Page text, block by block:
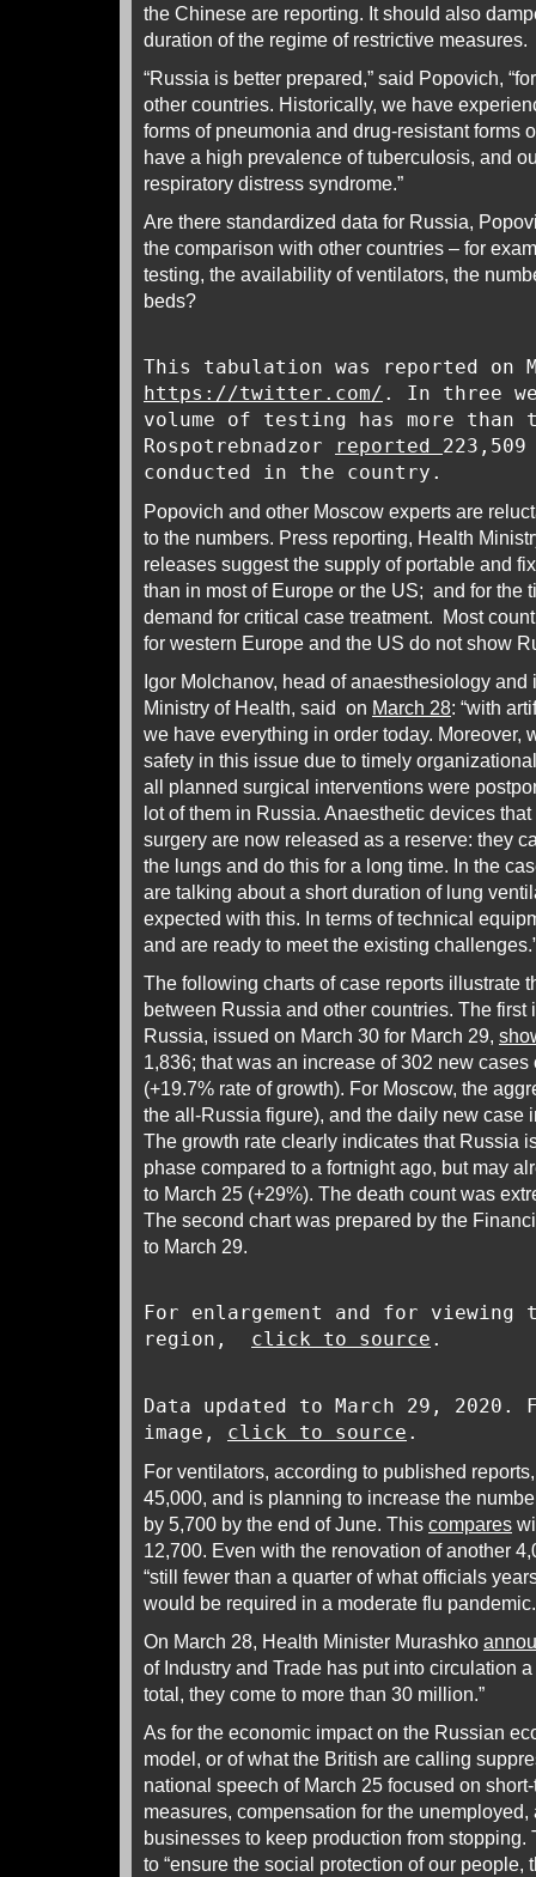
the Chinese are reporting. It should also
duration of the regime of restrictive measures.
“Russia is better prepared,” said Popovich,
other countries. Historically, we have
forms of pneumonia and drug-resistant forms
have a high prevalence of tuberculosis, and
respiratory distress syndrome.”
Are there standardized data for Russia,
the comparison with other countries – for
testing, the availability of ventilators, the
beds?
This tabulation was reported on
https://twitter.com/ . In three
volume of testing has more than
Rospotrebnadzor
reported
conducted in the country.
Popovich and other Moscow experts are
to the numbers. Press reporting, Health
releases suggest the supply of portable and
than in most of Europe or the US; and for the
demand for critical case treatment. Most
for western Europe and the US do not show
Igor Molchanov, head of anaesthesiology and
Ministry of Health, said on March 28: “with
we have everything in order today. Moreover,
safety in this issue due to timely
all planned surgical interventions were
lot of them in Russia. Anaesthetic devices
surgery are now released as a reserve: they
the lungs and do this for a long time. In the
are talking about a short duration of lung
expected with this. In terms of technical
and are ready to meet the existing
The following charts of case reports illustrate
between Russia and other countries. The first
Russia, issued on March 30 for March 29,
1,836; that was an increase of 302 new cases
(+19.7% rate of growth). For Moscow, the
the all-Russia figure), and the daily new case
The growth rate clearly indicates that Russia
phase compared to a fortnight ago, but may
to March 25 (+29%). The death count was
The second chart was prepared by the
to March 29.
For enlargement and for viewing
region, click to source .
Data updated to March 29, 2020.
image, click to source .
For ventilators, according to published
45,000, and is planning to increase the
by 5,700 by the end of June. This compares
12,700. Even with the renovation of another
“still fewer than a quarter of what officials
would be required in a moderate flu
On March 28, Health Minister Murashko
of Industry and Trade has put into circulation
total, they come to more than 30 million.”
As for the economic impact on the Russian
model, or of what the British are calling
national speech of March 25 focused on
measures, compensation for the
businesses to keep production from stopping.
to “ensure the social protection of our people,